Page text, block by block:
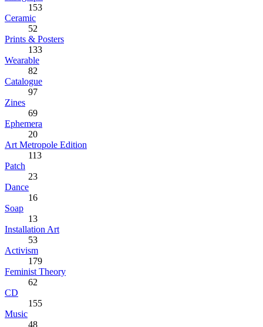
153
Ceramic
52
Prints & Posters
133
Wearable
82
Catalogue
97
Zines
69
Ephemera
20
Art Metropole Edition
113
Patch
23
Dance
16
Soap
13
Installation Art
53
Activism
179
Feminist Theory
62
CD
155
Music
48